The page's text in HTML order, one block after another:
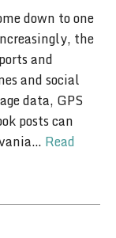
down to one
the
and
and social
data, GPS
posts can
Read